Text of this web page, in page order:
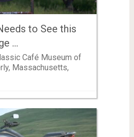
to See this
…
Café Museum of
Massachusetts,